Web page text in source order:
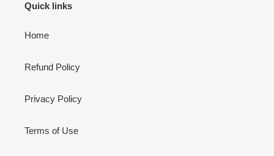
Quick links
Home
Refund Policy
Privacy Policy
Terms of Use